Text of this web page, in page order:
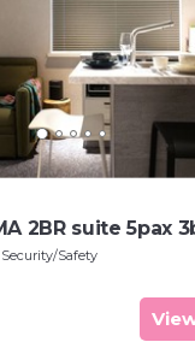
2BR suite 5pax
Security/Safety